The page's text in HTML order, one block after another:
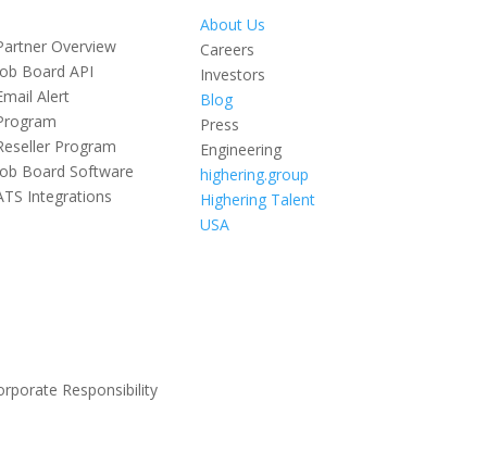
Overview
Board API
Alert
Program
Board Software
Integrations
About Us
Careers
Investors
Blog
Press
Engineering
highering.group
Highering Talent
USA
Responsibility